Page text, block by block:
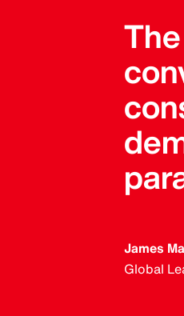
James
Global